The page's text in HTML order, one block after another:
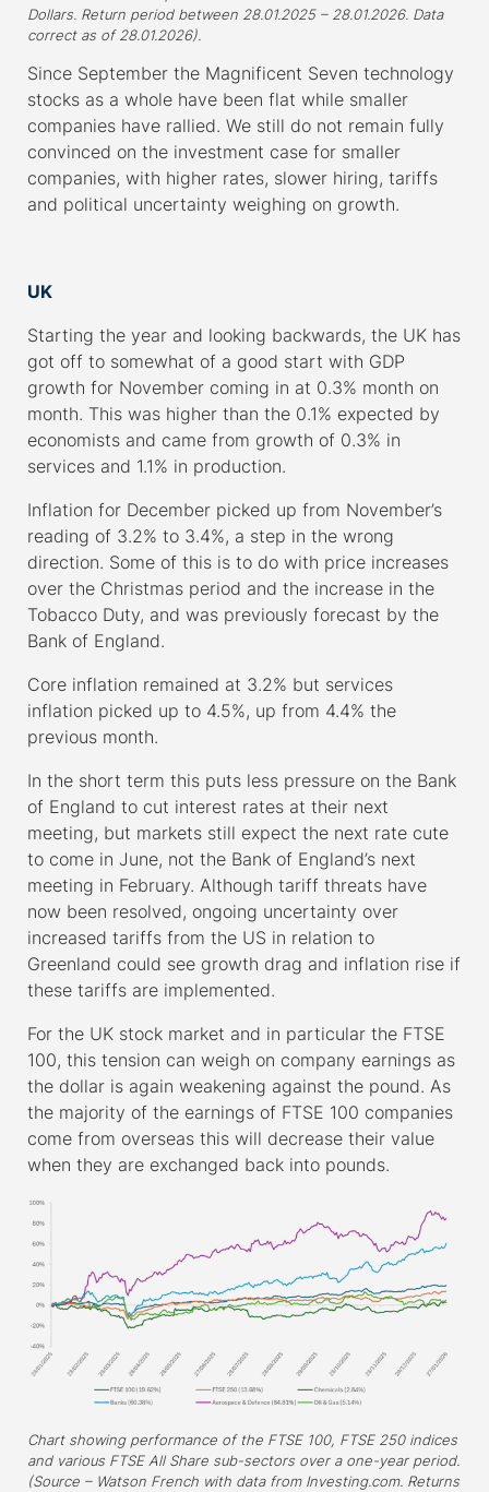
Dollars. Return period between 28.01.2025 – 28.01.2026. Data
correct as of 28.01.2026).
Since September the Magnificent Seven technology
stocks as a whole have been flat while smaller
companies have rallied. We still do not remain fully
convinced on the investment case for smaller
companies, with higher rates, slower hiring, tariffs
and political uncertainty weighing on growth.
UK
Starting the year and looking backwards, the UK has
got off to somewhat of a good start with GDP
growth for November coming in at 0.3% month on
month. This was higher than the 0.1% expected by
economists and came from growth of 0.3% in
services and 1.1% in production.
Inflation for December picked up from November’s
reading of 3.2% to 3.4%, a step in the wrong
direction. Some of this is to do with price increases
over the Christmas period and the increase in the
Tobacco Duty, and was previously forecast by the
Bank of England.
Core inflation remained at 3.2% but services
inflation picked up to 4.5%, up from 4.4% the
previous month.
In the short term this puts less pressure on the Bank
of England to cut interest rates at their next
meeting, but markets still expect the next rate cute
to come in June, not the Bank of England’s next
meeting in February. Although tariff threats have
now been resolved, ongoing uncertainty over
increased tariffs from the US in relation to
Greenland could see growth drag and inflation rise if
these tariffs are implemented.
For the UK stock market and in particular the FTSE
100, this tension can weigh on company earnings as
the dollar is again weakening against the pound. As
the majority of the earnings of FTSE 100 companies
come from overseas this will decrease their value
when they are exchanged back into pounds.
Chart showing performance of the FTSE 100, FTSE 250 indices
and various FTSE All Share sub-sectors over a one-year period.
(Source – Watson French with data from Investing.com. Returns